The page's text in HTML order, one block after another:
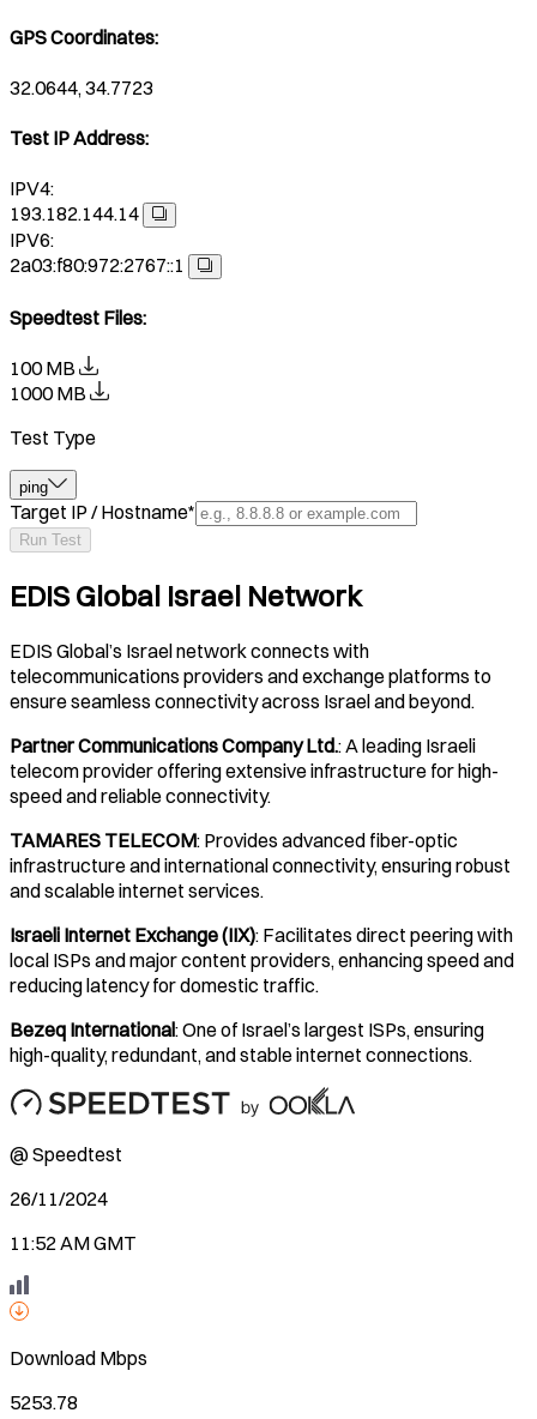
GPS Coordinates:
32.0644, 34.7723
Test IP Address:
IPV4:
193.182.144.14
IPV6:
2a03:f80:972:2767::1
Speedtest Files:
100 MB
1000 MB
Test Type
ping
Target IP / Hostname*
Run Test
EDIS Global Israel Network
EDIS Global’s Israel network connects with
telecommunications providers and exchange platforms to
ensure seamless connectivity across Israel and beyond.
Partner Communications Company Ltd.: A leading Israeli
telecom provider offering extensive infrastructure for high-
speed and reliable connectivity.
TAMARES TELECOM: Provides advanced fiber-optic
infrastructure and international connectivity, ensuring robust
and scalable internet services.
Israeli Internet Exchange (IIX): Facilitates direct peering with
local ISPs and major content providers, enhancing speed and
reducing latency for domestic traffic.
Bezeq International: One of Israel’s largest ISPs, ensuring
high-quality, redundant, and stable internet connections.
@ Speedtest
26/11/2024
11:52 AM GMT
Download Mbps
5253.78